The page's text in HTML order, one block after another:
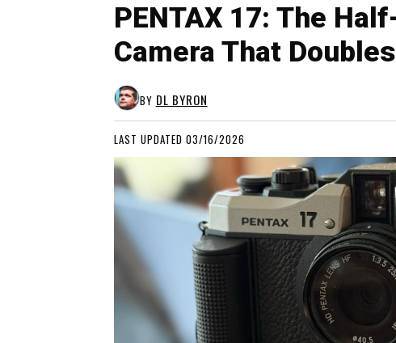
PENTAX 17: The
Camera That
BY DL BYRON
LAST UPDATED 03/16/2026